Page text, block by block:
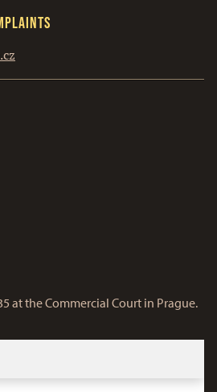
at the Commercial Court in Prague.